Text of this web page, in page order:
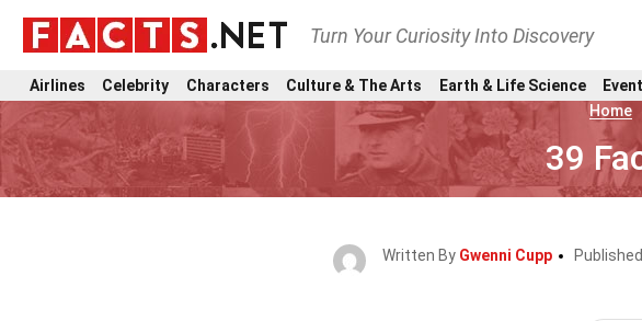
Turn Your Curiosity Into Discovery
Airlines Celebrity Characters Culture & The Arts Earth & Life Science
Home
39
Written By Gwenni Cupp